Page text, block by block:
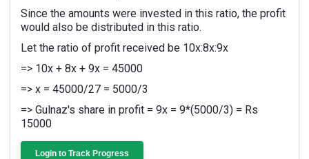
Since the amounts were invested in this ratio, the profit
would also be distributed in this ratio.
Let the ratio of profit received be 10x:8x:9x
=> 10x + 8x + 9x = 45000
=> x = 45000/27 = 5000/3
=> Gulnaz's share in profit = 9x = 9*(5000/3) = Rs
15000
Login to Track Progress